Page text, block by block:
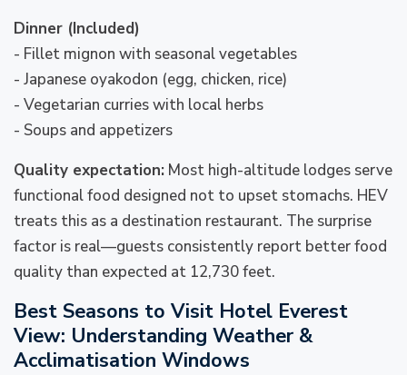
Dinner (Included)
- Fillet mignon with seasonal vegetables
- Japanese oyakodon (egg, chicken, rice)
- Vegetarian curries with local herbs
- Soups and appetizers
Quality expectation: Most high-altitude lodges serve
functional food designed not to upset stomachs. HEV
treats this as a destination restaurant. The surprise
factor is real—guests consistently report better food
quality than expected at 12,730 feet.
Best Seasons to Visit Hotel Everest
View: Understanding Weather &
Acclimatisation Windows